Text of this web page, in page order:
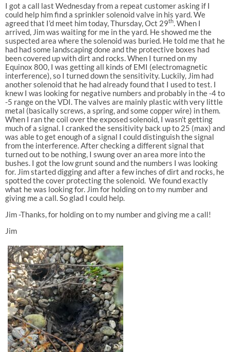
I got a call last Wednesday from a repeat customer asking if I
could help him find a sprinkler solenoid valve in his yard. We
agreed that I’d meet him today, Thursday, Oct 29th. When I
arrived, Jim was waiting for me in the yard. He showed me the
suspected area where the solenoid was buried. He told me that he
had had some landscaping done and the protective boxes had
been covered up with dirt and rocks. When I turned on my
Equinox 800, I was getting all kinds of EMI (electromagnetic
interference), so I turned down the sensitivity. Luckily, Jim had
another solenoid that he had already found that I used to test. I
knew I was looking for negative numbers and probably in the -4 to
-5 range on the VDI. The valves are mainly plastic with very little
metal (basically screws, a spring, and some copper wire) in them.
When I ran the coil over the exposed solenoid, I wasn’t getting
much of a signal. I cranked the sensitivity back up to 25 (max) and
was able to get enough of a signal I could distinguish the signal
from the interference. After checking a different signal that
turned out to be nothing, I swung over an area more into the
bushes. I got the low grunt sound and the numbers I was looking
for. Jim started digging and after a few inches of dirt and rocks, he
spotted the cover protecting the solenoid. We found exactly
what he was looking for. Jim for holding on to my number and
giving me a call. So glad I could help.
Jim -Thanks, for holding on to my number and giving me a call!
Jim